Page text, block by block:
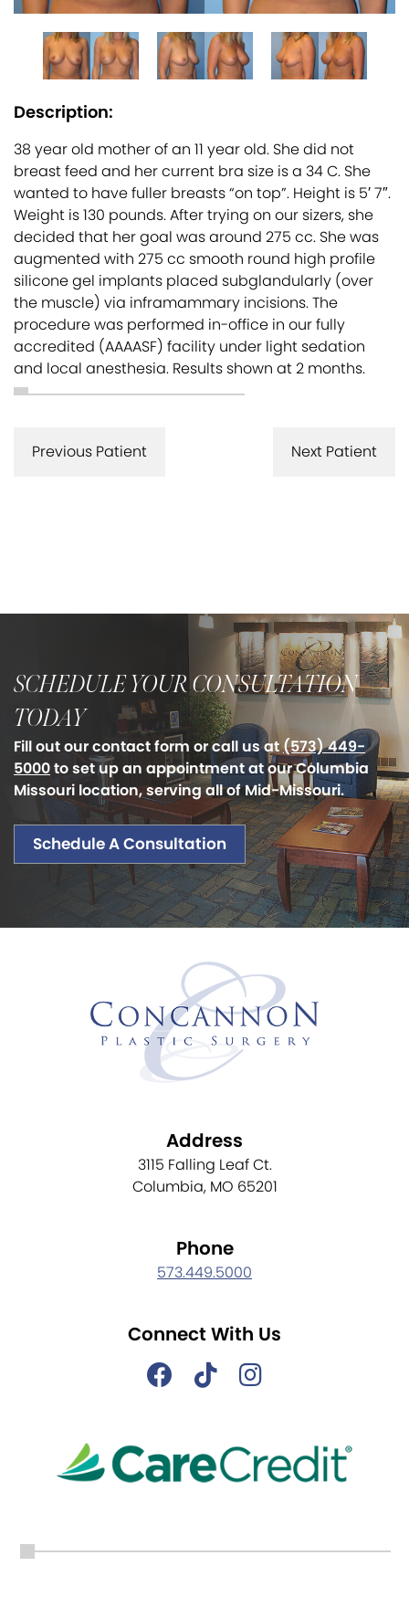
Description:
38 year old mother of an 11 year old. She did not
breast feed and her current bra size is a 34 C. She
wanted to have fuller breasts “on top”. Height is 5′ 7″.
Weight is 130 pounds. After trying on our sizers, she
decided that her goal was around 275 cc. She was
augmented with 275 cc smooth round high profile
silicone gel implants placed subglandularly (over
the muscle) via inframammary incisions. The
procedure was performed in-office in our fully
accredited (AAAASF) facility under light sedation
and local anesthesia. Results shown at 2 months.
Next Patient
Previous Patient
SCHEDULE YOUR CONSULTATION
TODAY
Fill out our contact form or call us at(573) 449-
5000to set up an appointment at our Columbia
Missouri location, serving all of Mid-Missouri.
Schedule A Consultation
Address
3115 Falling Leaf Ct.
Columbia, MO 65201
Phone
573.449.5000
Connect With Us